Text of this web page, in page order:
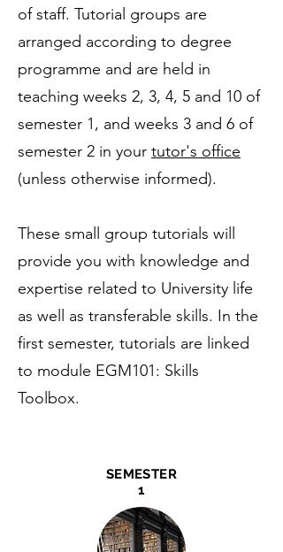
of staff. Tutorial groups are
arranged according to degree
programme and are held in
teaching weeks 2, 3, 4, 5 and 10 of
semester 1, and weeks 3 and 6 of
semester 2 in your tutor's office
(unless otherwise informed). ​
These small group tutorials will
provide you with knowledge and
expertise related to University life
as well as transferable skills. In the
first semester, tutorials are linked
to module EGM101: Skills
Toolbox.
SEMESTER
1